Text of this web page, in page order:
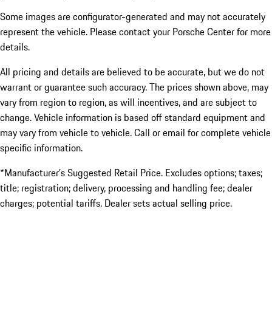
Some images are configurator-generated and may not accurately
represent the vehicle. Please contact your Porsche Center for more
details.
All pricing and details are believed to be accurate, but we do not
warrant or guarantee such accuracy. The prices shown above, may
vary from region to region, as will incentives, and are subject to
change. Vehicle information is based off standard equipment and
may vary from vehicle to vehicle. Call or email for complete vehicle
specific information.
*Manufacturer’s Suggested Retail Price. Excludes options; taxes;
title; registration; delivery, processing and handling fee; dealer
charges; potential tariffs. Dealer sets actual selling price.